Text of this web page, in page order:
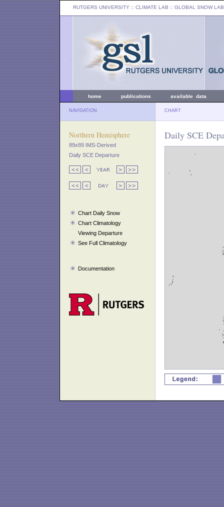
RUTGERS UNIVERSITY :: CLIMATE LAB :: GLOBAL SNOW LAB
home publications available data
NAVIGATION CHART
Northern Hemisphere
89x89 IMS-Derived
Daily SCE Departure
Chart Daily Snow
Chart Climatology
Viewing Departure
See Full Climatology
Documentation
Daily SCE